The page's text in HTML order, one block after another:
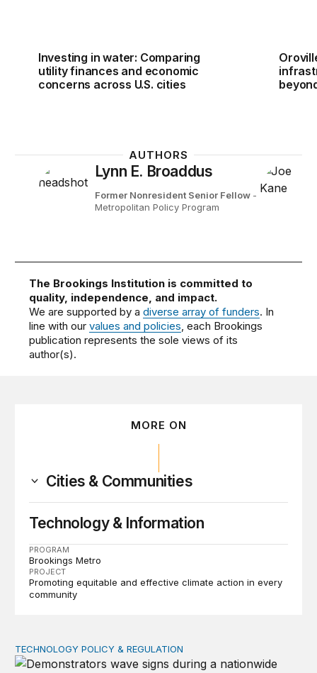
Investing in water: Comparing
utility finances and economic
concerns across U.S. cities
AUTHORS
Lynn E. Broaddus
Former Nonresident Senior Fellow -
Metropolitan Policy Program
The Brookings Institution is committed to
quality, independence, and impact.
We are supported by adiverse array of funders. In
line with ourvalues and policies , each Brookings
publication represents the sole views of its
author(s).
MORE ON
Cities & Communities
Technology & Information
PROGRAM
Brookings Metro
PROJECT
Promoting equitable and effective climate action in every
community
Data center moratoriums are not a substitute for
TECHNOLOGY POLICY & REGULATION